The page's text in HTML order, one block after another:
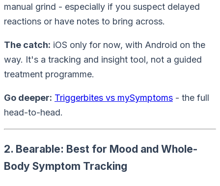
manual grind - especially if you suspect delayed
reactions or have notes to bring across.
The catch: iOS only for now, with Android on the
way. It's a tracking and insight tool, not a guided
treatment programme.
Go deeper: Triggerbites vs mySymptoms - the full
head-to-head.
2. Bearable: Best for Mood and Whole-
Body Symptom Tracking